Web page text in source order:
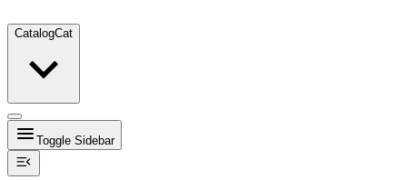
CatalogCat
Toggle Sidebar